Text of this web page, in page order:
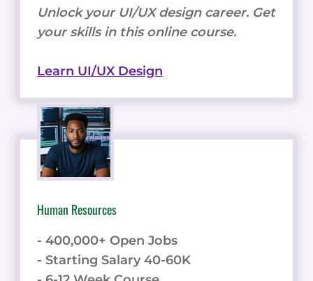
Unlock your UI/UX design career. Get
your skills in this online course.
Learn UI/UX Design
Human Resources
- 400,000+ Open Jobs
- Starting Salary 40-60K